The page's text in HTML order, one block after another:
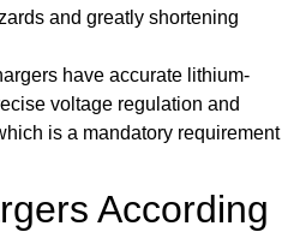
and greatly shortening
have accurate lithium-
voltage regulation and
is a mandatory requirement
According